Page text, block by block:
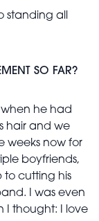
standing all
SO FAR?
when he had
hair and we
weeks now for
boyfriends,
to cutting his
I was even
I thought: I love